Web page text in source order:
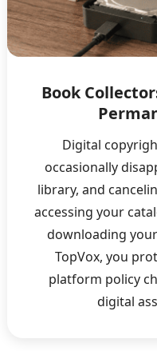
Book
Digital
occasionally
library, and
accessing your
downloading
TopVox, you
platform policy
digital